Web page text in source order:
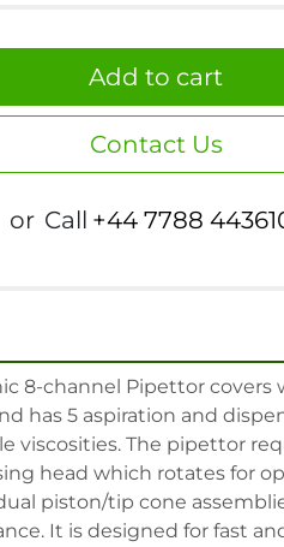
Add to cart
Contact Us
or Call +44 7788
8-channel Pipettor covers
has 5 aspiration and
viscosities. The pipettor
head which rotates for
piston/tip cone
It is designed for fast